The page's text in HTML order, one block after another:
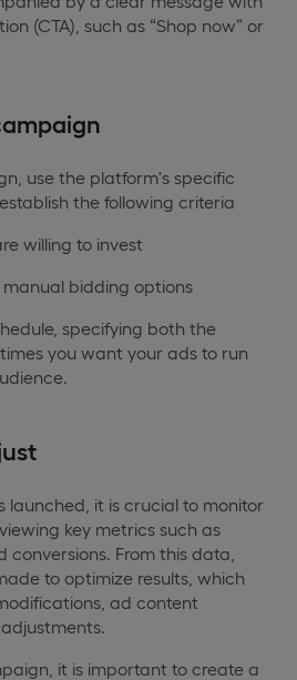
(CTA), such as “Shop now” or
use the platform's specific
the following criteria
willing to invest
bidding options
specifying both the
you want your ads to run
launched, it is crucial to monitor
key metrics such as
conversions. From this data,
to optimize results, which
ad content
it is important to create a